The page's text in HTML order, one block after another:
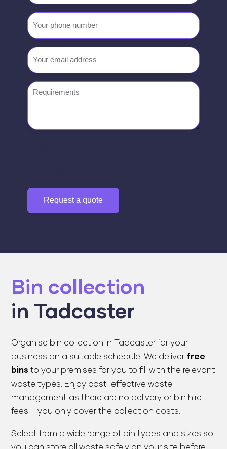
Your
phone
Email
Requirements
Request a quote
Bin collection
in Tadcaster
Organise bin collection in Tadcaster for your
business on a suitable schedule. We deliver free
binsto your premises for you to fill with the relevant
waste types. Enjoy cost-effective waste
management as there are no delivery or bin hire
fees – you only cover the collection costs.
Select from a wide range of bin types and sizes so
you can store all waste safely on your site before